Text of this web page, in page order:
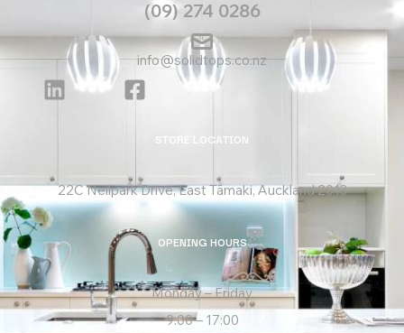
(09) 274 0286
info@solidtops.co.nz
STORE LOCATION
22C Neilpark Drive, East Tāmaki, Auckland 2013
OPENING HOURS
Monday – Friday
9:00 – 17:00